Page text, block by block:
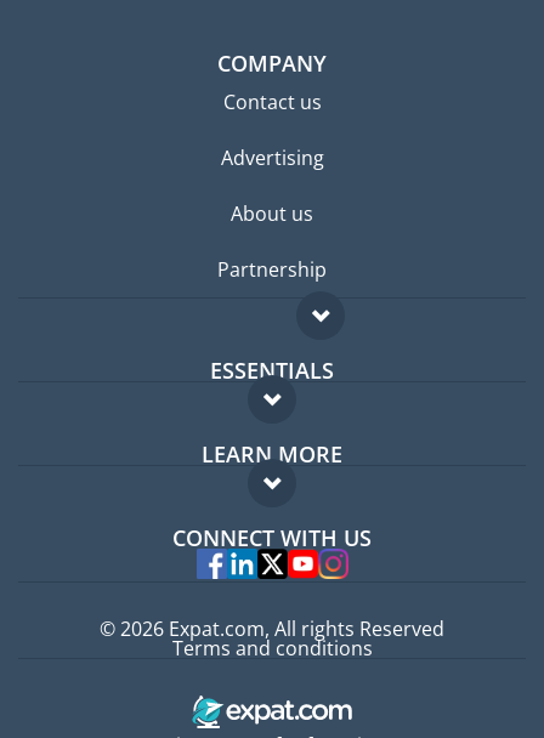
COMPANY
Contact us
Advertising
About us
Partnership
ESSENTIALS
Expat forum
Expat guide
LEARN MORE
FAQ
Experts
CONNECT WITH US
© 2026 Expat.com, All rights Reserved
Terms and conditions